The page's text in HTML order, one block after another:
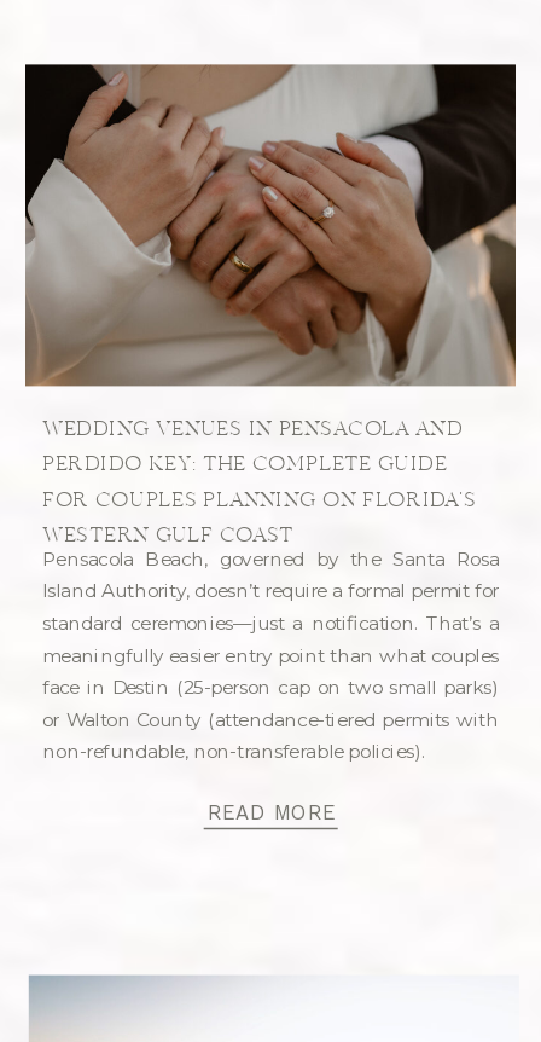
WEDDING VENUES IN PENSACOLA AND
PERDIDO KEY: THE COMPLETE GUIDE
FOR COUPLES PLANNING ON FLORIDA’S
WESTERN GULF COAST
Pensacola Beach, governed by the Santa Rosa
Island Authority, doesn’t require a formal permit for
standard ceremonies—just a notification. That’s a
meaningfully easier entry point than what couples
face in Destin (25-person cap on two small parks)
or Walton County (attendance-tiered permits with
non-refundable, non-transferable policies).
READ MORE